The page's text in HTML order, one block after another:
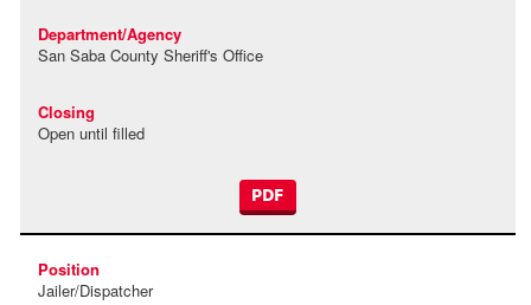
San Saba County Sheriff's Office
Open until filled
PDF
Jailer/Dispatcher